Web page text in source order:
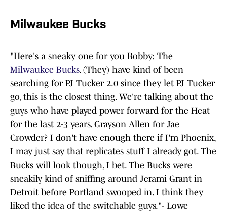
Milwaukee Bucks
"Here's a sneaky one for you Bobby: The
Milwaukee Bucks. (They) have kind of been
searching for PJ Tucker 2.0 since they let PJ Tucker
go, this is the closest thing. We're talking about the
guys who have played power forward for the Heat
for the last 2-3 years. Grayson Allen for Jae
Crowder? I don't have enough there if I'm Phoenix,
I may just say that replicates stuff I already got. The
Bucks will look though, I bet. The Bucks were
sneakily kind of sniffing around Jerami Grant in
Detroit before Portland swooped in. I think they
liked the idea of the switchable guys."- Lowe